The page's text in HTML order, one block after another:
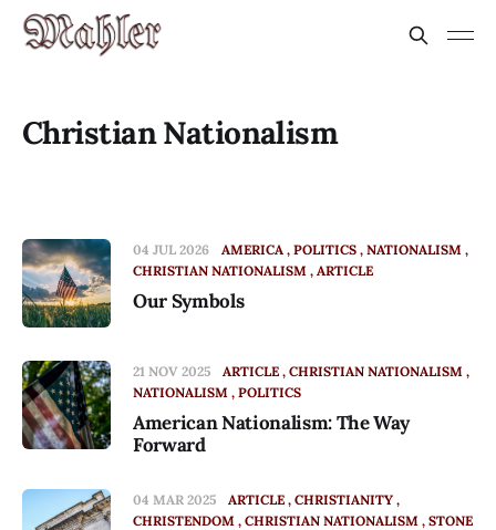
Christian Nationalism
04 JUL 2026 AMERICA POLITICS NATIONALISM
CHRISTIAN NATIONALISM ARTICLE
Our Symbols
21 NOV 2025 ARTICLE CHRISTIAN NATIONALISM
NATIONALISM POLITICS
American Nationalism: The Way
Forward
04 MAR 2025 ARTICLE CHRISTIANITY
CHRISTENDOM CHRISTIAN NATIONALISM STONE